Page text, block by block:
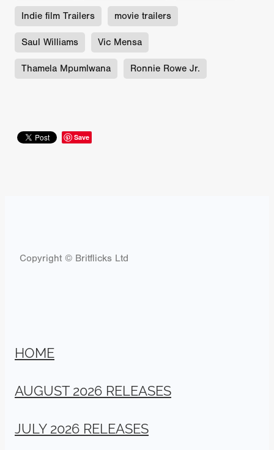
Indie film Trailers movie trailers
Saul Williams Vic Mensa
Thamela Mpumlwana Ronnie Rowe Jr.
Save
Copyright © Britflicks Ltd
HOME
AUGUST 2026 RELEASES
JULY 2026 RELEASES